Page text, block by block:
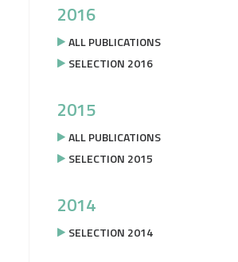
2016
ALL PUBLICATIONS
SELECTION 2016
2015
ALL PUBLICATIONS
SELECTION 2015
2014
SELECTION 2014